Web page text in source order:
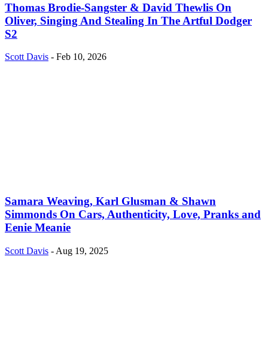
Thomas Brodie-Sangster & David Thewlis On
Oliver, Singing And Stealing In The Artful Dodger
S2
Scott Davis - Feb 10, 2026
Samara Weaving, Karl Glusman & Shawn
Simmonds On Cars, Authenticity, Love, Pranks and
Eenie Meanie
Scott Davis - Aug 19, 2025